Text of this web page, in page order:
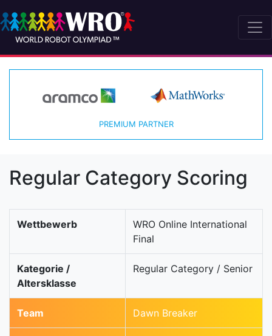
PREMIUM PARTNER
Regular Category Scoring
Wettbewerb
WRO Online International
Final
Kategorie /
Altersklasse
Regular Category / Senior
Team Dawn Breaker